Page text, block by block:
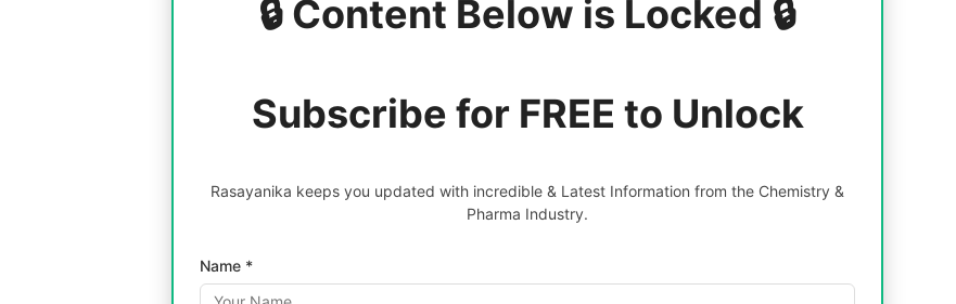
🔒 Content Below is Locked 🔒
Subscribe for FREE to Unlock
Rasayanika keeps you updated with incredible & Latest Information from the Chemistry &
Pharma Industry.
Name *